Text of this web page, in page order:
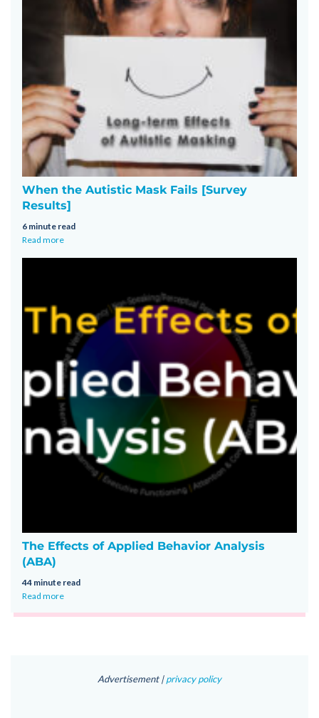
When the Autistic Mask Fails [Survey
Results]
6 minute read
Read more
The Effects of Applied Behavior Analysis
(ABA)
44 minute read
Read more
Advertisement |privacy policy